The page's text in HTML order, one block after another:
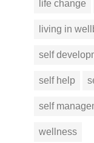
life change
living in
self
self help
self
wellness